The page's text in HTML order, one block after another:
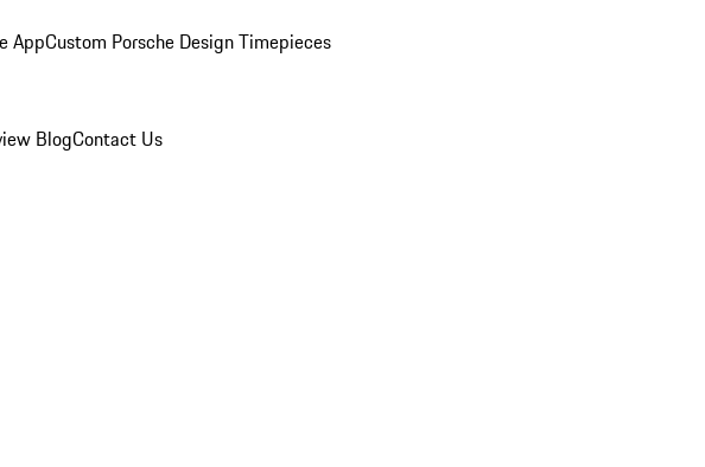
AppCustom Porsche Design Timepieces
BlogContact Us